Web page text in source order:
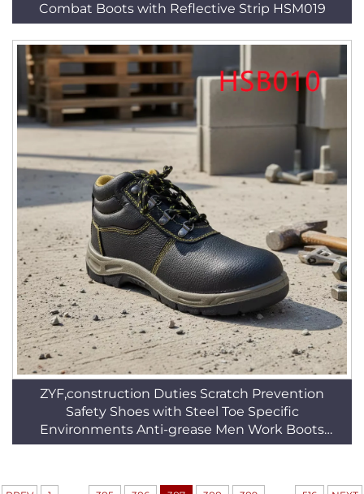
Combat Boots with Reflective Strip HSM019
ZYF,construction Duties Scratch Prevention
Safety Shoes with Steel Toe Specific
Environments Anti-grease Men Work Boots
HSB010